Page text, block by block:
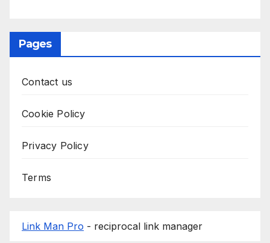
Pages
Contact us
Cookie Policy
Privacy Policy
Terms
Link Man Pro - reciprocal link manager